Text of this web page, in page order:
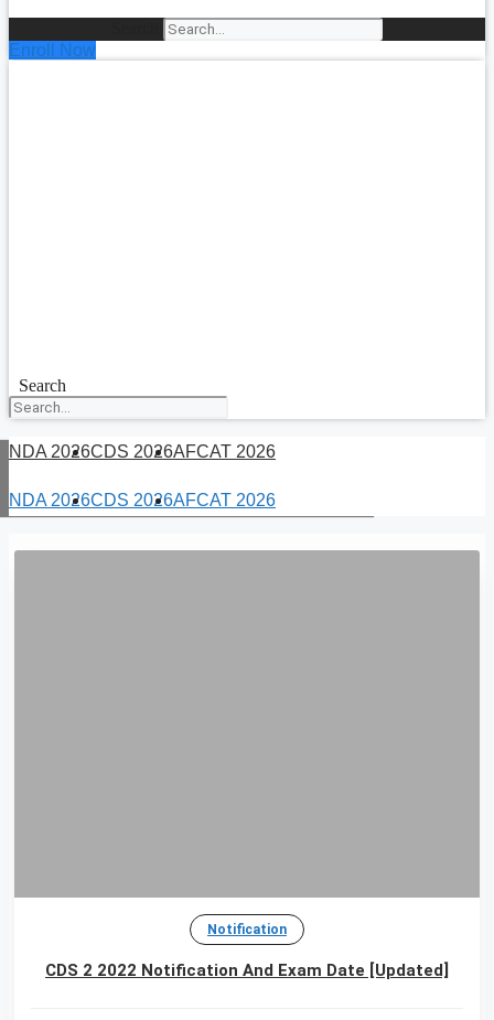
Enroll Now
Search
NDA 2026CDS 2026AFCAT 2026
NDA 2026CDS 2026AFCAT 2026
Notification
CDS 2 2022 Notification And Exam Date [Updated]